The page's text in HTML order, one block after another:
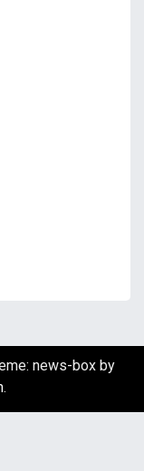
news-box by
.